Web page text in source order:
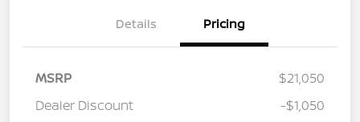
Details Pricing
MSRP
$21,050
Dealer Discount
-$1,050